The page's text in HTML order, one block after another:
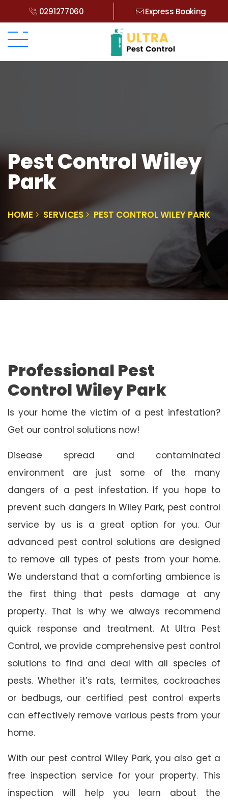
0291277060 Express Booking
Pest Control Wiley
Park
HOME SERVICES PEST CONTROL WILEY PARK
Professional Pest
Control Wiley Park
Is your home the victim of a pest infestation?
Get our control solutions now!
Disease spread and contaminated
environment are just some of the many
dangers of a pest infestation. If you hope to
prevent such dangers in Wiley Park, pest control
service by us is a great option for you. Our
advanced pest control solutions are designed
to remove all types of pests from your home.
We understand that a comforting ambience is
the first thing that pests damage at any
property. That is why we always recommend
quick response and treatment. At Ultra Pest
Control, we provide comprehensive pest control
solutions to find and deal with all species of
pests. Whether it’s rats, termites, cockroaches
or bedbugs, our certified pest control experts
can effectively remove various pests from your
home.
With our pest control Wiley Park, you also get a
free inspection service for your property. This
inspection will help you learn about the